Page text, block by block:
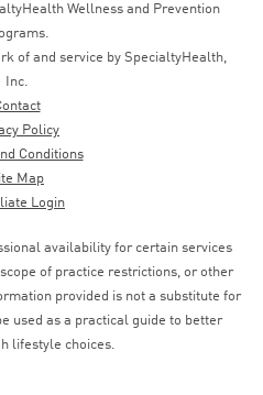
Wellness and Prevention
of and service by SpecialtyHealth,
Inc.
Policy
Conditions
Map
Login
availability for certain services
of practice restrictions, or other
provided is not a substitute for
used as a practical guide to better
lifestyle choices.